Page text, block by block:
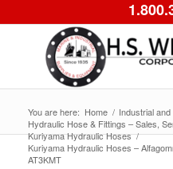
You are here: Home / Industrial
Hydraulic Hose & Fittings – Sales,
Kuriyama Hydraulic Hoses /
Kuriyama Hydraulic Hoses –
AT3KMT